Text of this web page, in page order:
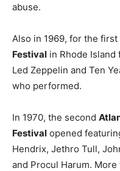
abuse.
Also in 1969, for the first
Festival in Rhode
Led Zeppelin and Ten
who performed.
In 1970, the second
Festival opened
Hendrix, Jethro Tull,
and Procul Harum.